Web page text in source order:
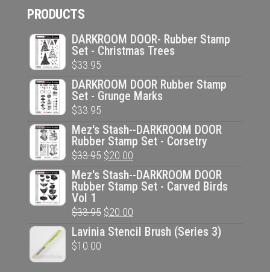
PRODUCTS
DARKROOM DOOR- Rubber Stamp
Set - Christmas Trees
$33.95
DARKROOM DOOR Rubber Stamp
Set - Grunge Marks
$33.95
Mez's Stash--DARKROOM DOOR
Rubber Stamp Set - Corsetry
$33.95 Original
price
was:
$33.95.
$20.00
price
is:
Mez's Stash--DARKROOM DOOR
Rubber Stamp Set - Carved Birds
Vol 1
$33.95 Original
price
$20.00
price
Lavinia Stencil Brush (Series 3)
$10.00